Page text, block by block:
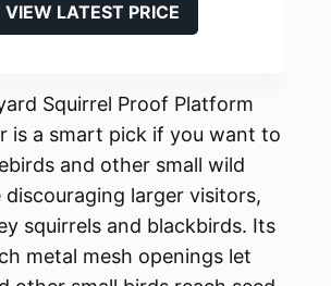
VIEW LATEST PRICE
Squirrel Proof Platform
is a smart pick if you want to
and other small wild
discouraging larger visitors,
squirrels and blackbirds. Its
metal mesh openings let